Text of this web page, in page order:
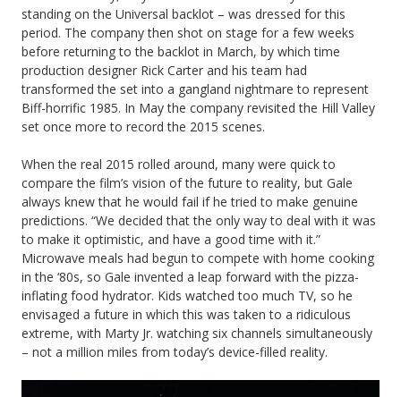
standing on the Universal backlot – was dressed for this
period. The company then shot on stage for a few weeks
before returning to the backlot in March, by which time
production designer Rick Carter and his team had
transformed the set into a gangland nightmare to represent
Biff-horrific 1985. In May the company revisited the Hill Valley
set once more to record the 2015 scenes.
When the real 2015 rolled around, many were quick to
compare the film’s vision of the future to reality, but Gale
always knew that he would fail if he tried to make genuine
predictions. “We decided that the only way to deal with it was
to make it optimistic, and have a good time with it.”
Microwave meals had begun to compete with home cooking
in the ‘80s, so Gale invented a leap forward with the pizza-
inflating food hydrator. Kids watched too much TV, so he
envisaged a future in which this was taken to a ridiculous
extreme, with Marty Jr. watching six channels simultaneously
– not a million miles from today’s device-filled reality.